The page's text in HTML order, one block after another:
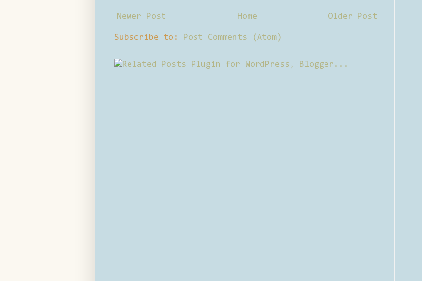
Newer Post Older Post
Home
Subscribe to: Post Comments (Atom)